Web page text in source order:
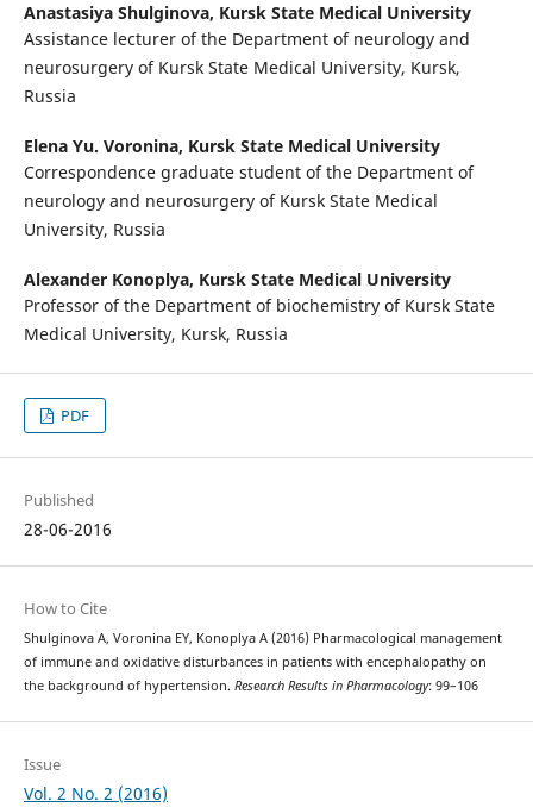
Anastasiya Shulginova, Kursk State Medical University
Assistance lecturer of the Department of neurology and
neurosurgery of Kursk State Medical University, Kursk,
Russia
Elena Yu. Voronina, Kursk State Medical University
Correspondence graduate student of the Department of
neurology and neurosurgery of Kursk State Medical
University, Russia
Alexander Konoplya, Kursk State Medical University
Professor of the Department of biochemistry of Kursk State
Medical University, Kursk, Russia
PDF
Published
28-06-2016
How to Cite
Shulginova A, Voronina EY, Konoplya A (2016) Pharmacological management
of immune and oxidative disturbances in patients with encephalopathy on
the background of hypertension. Research Results in Pharmacology: 99–106
Issue
Vol. 2 No. 2 (2016)